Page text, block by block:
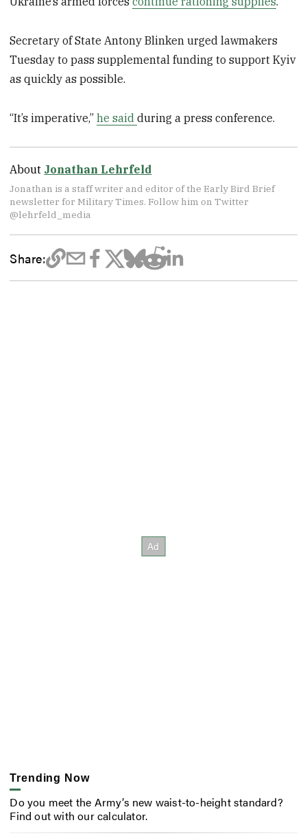
Secretary of State Antony Blinken urged lawmakers
Tuesday to pass supplemental funding to support Kyiv
as quickly as possible.
“It’s imperative,”he saidduring a press conference.
About Jonathan Lehrfeld
Jonathan is a staff writer and editor of the Early Bird Brief
newsletter for Military Times. Follow him on Twitter
@lehrfeld_media
Share:
Trending Now
Do you meet the Army’s new waist-to-height standard?
Find out with our calculator.